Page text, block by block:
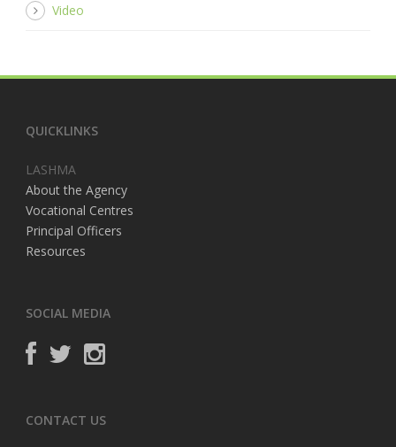
Video
QUICKLINKS
LASHMA
About the Agency
Vocational Centres
Principal Officers
Resources
SOCIAL MEDIA
CONTACT US